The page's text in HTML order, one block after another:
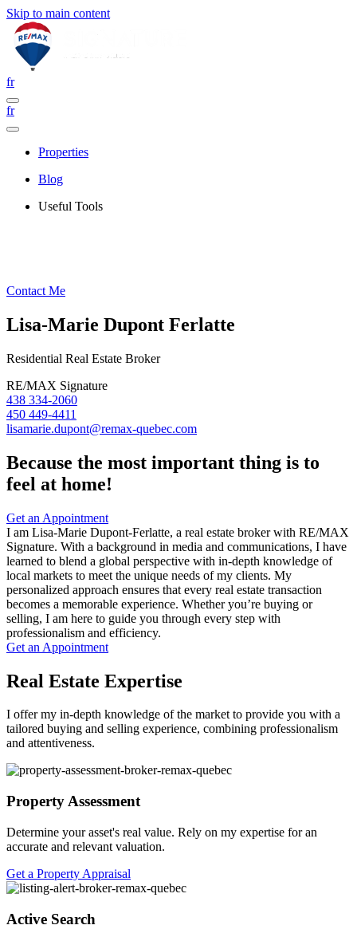
Skip to main content
fr
fr
Properties
Blog
Useful Tools
Contact Me
Lisa-Marie Dupont Ferlatte
Residential Real Estate Broker
RE/MAX Signature
438 334-2060
450 449-4411
lisamarie.dupont@remax-quebec.com
Because the most important thing is to
feel at home!
Get an Appointment
I am Lisa-Marie Dupont-Ferlatte, a real estate broker with RE/MAX
Signature. With a background in media and communications, I have
learned to blend a global perspective with in-depth knowledge of
local markets to meet the unique needs of my clients. My
personalized approach ensures that every real estate transaction
becomes a memorable experience. Whether you’re buying or
selling, I am here to guide you through every step with
professionalism and efficiency.
Get an Appointment
Real Estate Expertise
I offer my in-depth knowledge of the market to provide you with a
tailored buying and selling experience, combining professionalism
and attentiveness.
Property Assessment
Determine your asset's real value. Rely on my expertise for an
accurate and relevant valuation.
Get a Property Appraisal
Active Search